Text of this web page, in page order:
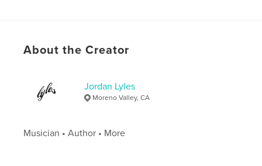
Publish Date:Mar 06, 2024
About the Creator
Jordan Lyles
Moreno Valley, CA
Musician • Author • More